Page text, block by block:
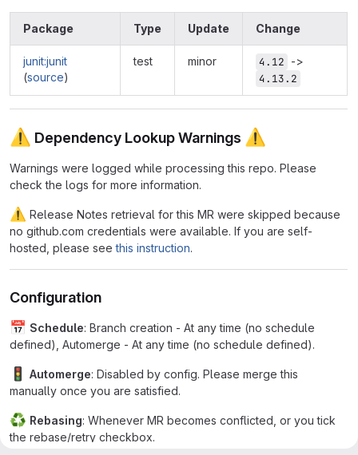
Package Type Update Change
junit:junit
(source)
test minor 4.12 ->
4.13.2
⚠ Dependency Lookup Warnings ⚠
Warnings were logged while processing this repo. Please
check the logs for more information.
⚠ Release Notes retrieval for this MR were skipped because
no github.com credentials were available. If you are self-
hosted, please seethis instruction.
Configuration
📅 Schedule: Branch creation - At any time (no schedule
defined), Automerge - At any time (no schedule defined).
🚦 Automerge: Disabled by config. Please merge this
manually once you are satisfied.
♻ Rebasing: Whenever MR becomes conflicted, or you tick
the rebase/retry checkbox.